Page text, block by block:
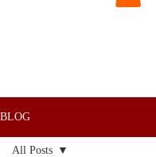
BLOG
All Posts